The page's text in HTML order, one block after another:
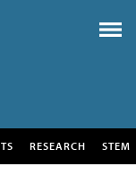
RESEARCH STEM